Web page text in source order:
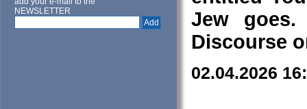
NEWSLETTER
Jew goes.
Discourse
02.04.2026